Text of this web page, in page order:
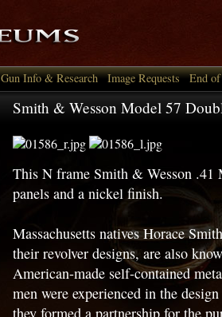
Gun Info & Research Image Requests End
Smith & Wesson Model 57
This N frame Smith & Wesson .41
panels and a nickel finish.
Massachusetts natives Horace
their revolver designs, are also
American-made self-contained
men were experienced in the
they formed a partnership for the